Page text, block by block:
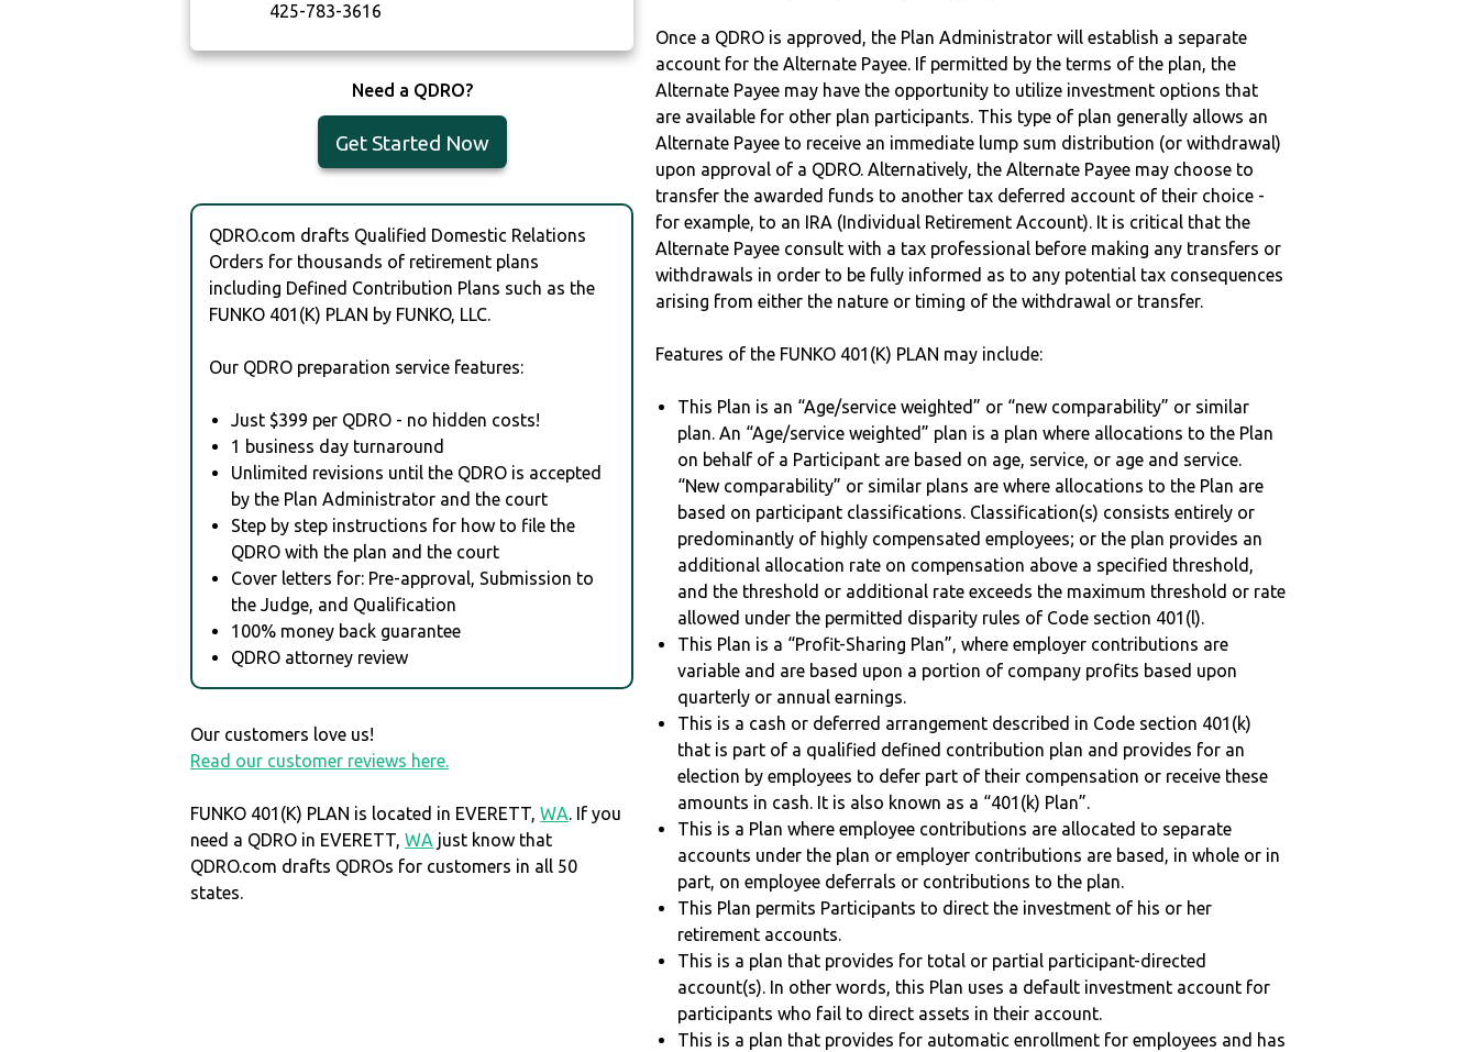
425-783-3616
Need a QDRO?
Get Started Now
QDRO.com drafts Qualified Domestic Relations
Orders for thousands of retirement plans
including Defined Contribution Plans such as the
FUNKO 401(K) PLAN by FUNKO, LLC.
Our QDRO preparation service features:
Just $399 per QDRO - no hidden costs!
1 business day turnaround
Unlimited revisions until the QDRO is accepted
by the Plan Administrator and the court
Step by step instructions for how to file the
QDRO with the plan and the court
Cover letters for: Pre-approval, Submission to
the Judge, and Qualification
100% money back guarantee
QDRO attorney review
Our customers love us!
Read our customer reviews here.
FUNKO 401(K) PLAN is located in EVERETT,WA. If you
need a QDRO in EVERETT,WA just know that
QDRO.com drafts QDROs for customers in all 50
states.
Once a QDRO is approved, the Plan Administrator will establish a separate
account for the Alternate Payee. If permitted by the terms of the plan, the
Alternate Payee may have the opportunity to utilize investment options that
are available for other plan participants. This type of plan generally allows an
Alternate Payee to receive an immediate lump sum distribution (or withdrawal)
upon approval of a QDRO. Alternatively, the Alternate Payee may choose to
transfer the awarded funds to another tax deferred account of their choice -
for example, to an IRA (Individual Retirement Account). It is critical that the
Alternate Payee consult with a tax professional before making any transfers or
withdrawals in order to be fully informed as to any potential tax consequences
arising from either the nature or timing of the withdrawal or transfer.
Features of the FUNKO 401(K) PLAN may include:
This Plan is an “Age/service weighted” or “new comparability” or similar
plan. An “Age/service weighted” plan is a plan where allocations to the Plan
on behalf of a Participant are based on age, service, or age and service.
“New comparability” or similar plans are where allocations to the Plan are
based on participant classifications. Classification(s) consists entirely or
predominantly of highly compensated employees; or the plan provides an
additional allocation rate on compensation above a specified threshold,
and the threshold or additional rate exceeds the maximum threshold or rate
allowed under the permitted disparity rules of Code section 401(l).
This Plan is a “Profit-Sharing Plan”, where employer contributions are
variable and are based upon a portion of company profits based upon
quarterly or annual earnings.
This is a cash or deferred arrangement described in Code section 401(k)
that is part of a qualified defined contribution plan and provides for an
election by employees to defer part of their compensation or receive these
amounts in cash. It is also known as a “401(k) Plan”.
This is a Plan where employee contributions are allocated to separate
accounts under the plan or employer contributions are based, in whole or in
part, on employee deferrals or contributions to the plan.
This Plan permits Participants to direct the investment of his or her
retirement accounts.
This is a plan that provides for total or partial participant-directed
account(s). In other words, this Plan uses a default investment account for
participants who fail to direct assets in their account.
This is a plan that provides for automatic enrollment for employees and has